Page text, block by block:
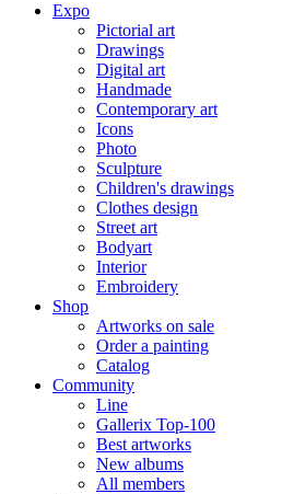
Expo
Pictorial art
Drawings
Digital art
Handmade
Contemporary art
Icons
Photo
Sculpture
Children's drawings
Clothes design
Street art
Bodyart
Interior
Embroidery
Shop
Artworks on sale
Order a painting
Catalog
Community
Line
Gallerix Top-100
Best artworks
New albums
All members